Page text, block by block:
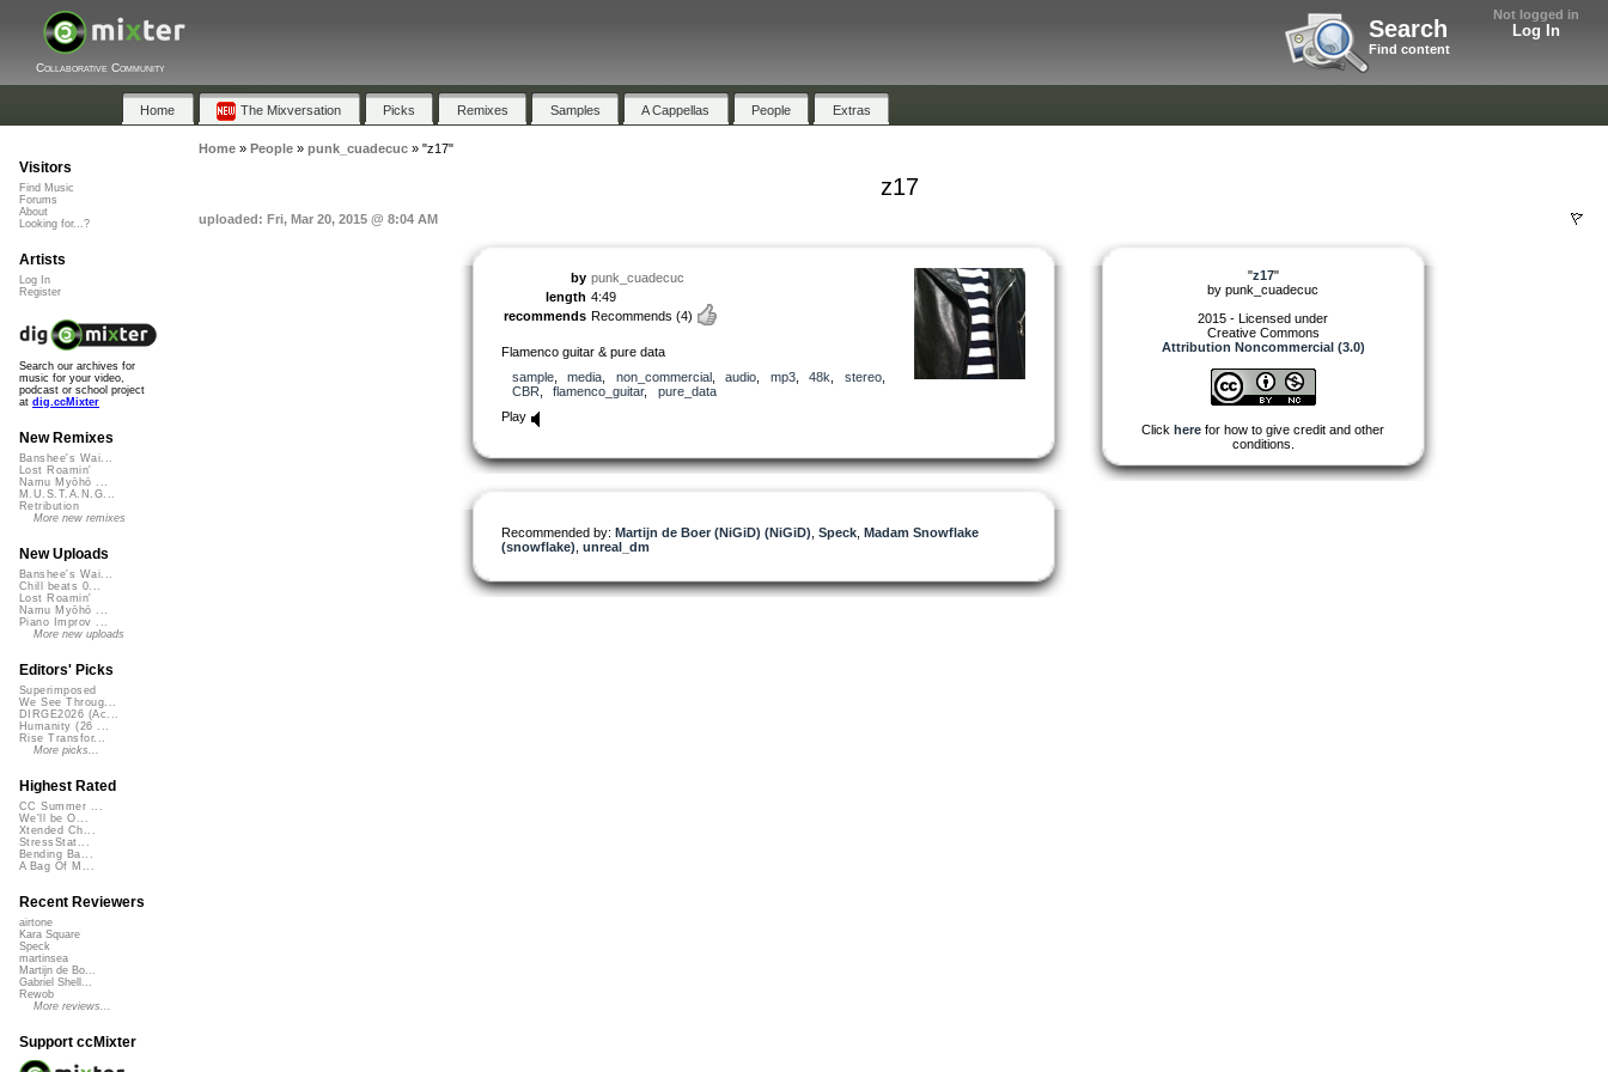
Not logged in
Log In
Search
Find content
Collaborative Community
Home The Mixversation Picks Remixes Samples A Cappellas People Extras
Home» People» punk_cuadecuc» "z17"
z17
uploaded: Fri, Mar 20, 2015 @ 8:04 AM
by punk_cuadecuc
length 4:49
recommends Recommends (4)
Flamenco guitar & pure data
sample, media non_commercial, audio mp3, 48k stereo,
CBR
flamenco_guitar, pure_data
Play
Recommended by: Martijn de Boer (NiGiD) (NiGiD) Speck, Madam Snowflake
(snowflake) unreal_dm
"z17"
by punk_cuadecuc
2015 - Licensed under
Creative Commons
Attribution Noncommercial (3.0)
Click here for how to give credit and other
conditions.
Visitors
Find Music
Forums
About
Looking for...?
Artists
Log In
Register
Search our archives for
music for your video,
podcast or school project
at dig.ccMixter
New Remixes
Banshee's Wai...
Lost Roamin'
Namu Myōhō ...
M.U.S.T.A.N.G...
Retribution
More new remixes
New Uploads
Banshee's Wai...
Chill beats 0...
Lost Roamin'
Namu Myōhō ...
Piano Improv ...
More new uploads
Editors' Picks
Superimposed
We See Throug...
DIRGE2026 (Ac...
Humanity (26 ...
Rise Transfor...
More picks...
Highest Rated
CC Summer ...
We'll be O...
Xtended Ch...
StressStat...
Bending Ba...
A Bag Of M...
Recent Reviewers
airtone
Kara Square
Speck
martinsea
Martijn de Bo...
Gabriel Shell...
Rewob
More reviews...
Support ccMixter